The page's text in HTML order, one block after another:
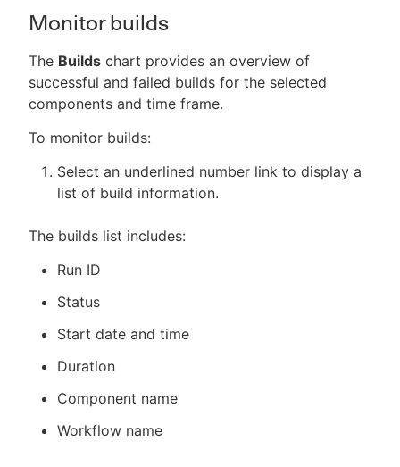
Monitor builds
The Builds chart provides an overview of
successful and failed builds for the selected
components and time frame.
To monitor builds:
Select an underlined number link to display a
list of build information.
The builds list includes:
Run ID
Status
Start date and time
Duration
Component name
Workflow name